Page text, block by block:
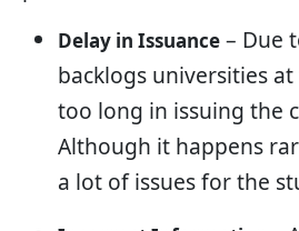
Delay in Issuance – Due
backlogs universities
too long in issuing the
Although it happens
a lot of issues for the